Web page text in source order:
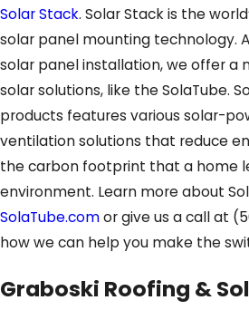
Solar Stack. Solar Stack is the
solar panel mounting technology.
solar panel installation, we offer a
solar solutions, like the SolaTube.
products features various solar-
ventilation solutions that reduce
the carbon footprint that a home
environment. Learn more about
SolaTube.comor give us a call at
how we can help you make the
Graboski Roofing &